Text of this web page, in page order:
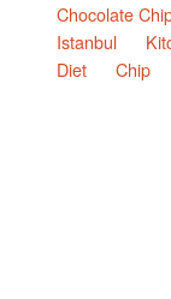
Chocolate
Istanbul
Diet
Chip